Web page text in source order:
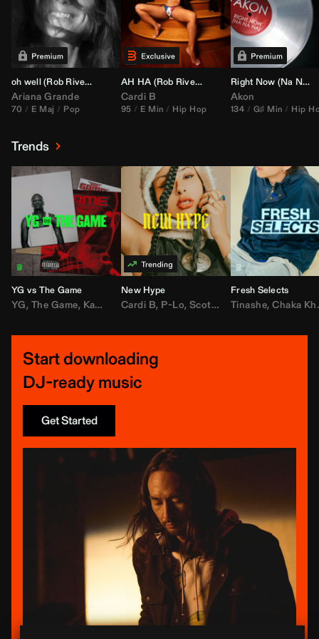
oh well (Rob Rivera Transition 95-70)
Ariana Grande
70 E Maj Pop
AH HA (Rob Rivera Jump Off Edit)
Cardi B
95 E Min Hip Hop
Right Now (Na Na Na) (
Akon
134 G♯ Min Hip
Trends
YG vs The Game
YG, The Game, Kamaiyah ,Joe Moses, Nipsey Hussle
New Hype
Cardi B, P-Lo,Scotty ATL ,Mar Mar,Lil
Fresh Selects
Tinashe,Chaka Khan
Start downloading
DJ-ready music
Get Started